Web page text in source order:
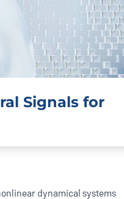
Signals for
dynamical systems